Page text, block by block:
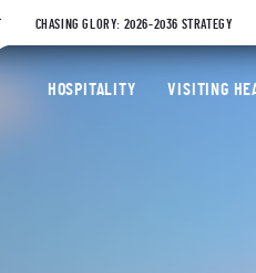
CHASING GLORY: 2026-2036 STRATEGY
Yorkshire County Cricket Club
HOSPITALITY VISITING